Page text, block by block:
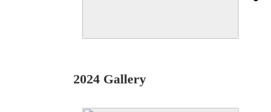
2024 Gallery